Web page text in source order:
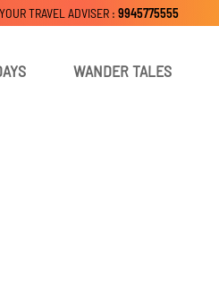
WANDER TALES
TRAVEL ADVISER : 9945775555